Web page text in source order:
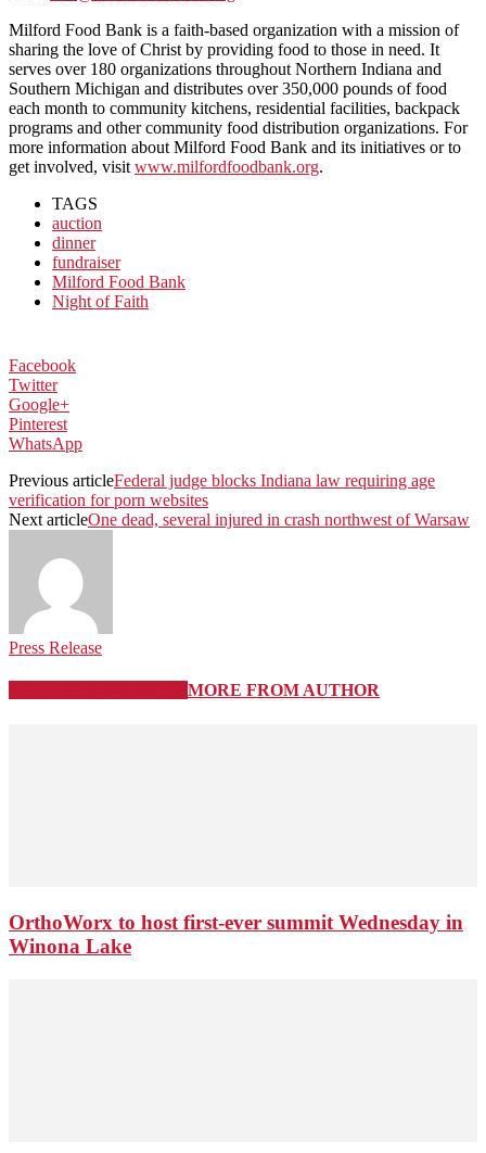
Milford Food Bank is a faith-based organization with a mission of
sharing the love of Christ by providing food to those in need. It
serves over 180 organizations throughout Northern Indiana and
Southern Michigan and distributes over 350,000 pounds of food
each month to community kitchens, residential facilities, backpack
programs and other community food distribution organizations. For
more information about Milford Food Bank and its initiatives or to
get involved, visit www.milfordfoodbank.org.
TAGS
auction
dinner
fundraiser
Milford Food Bank
Night of Faith
Facebook
Twitter
Google+
Pinterest
WhatsApp
Previous articleFederal judge blocks Indiana law requiring age
verification for porn websites
Next articleOne dead, several injured in crash northwest of Warsaw
Press Release
MORE FROM AUTHOR
OrthoWorx to host first-ever summit Wednesday in
Winona Lake